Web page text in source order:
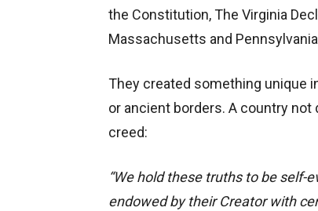
the Constitution, The Virginia
Massachusetts and
They created something unique
or ancient borders. A country not
creed:
“We hold these truths to be self-
endowed by their Creator with